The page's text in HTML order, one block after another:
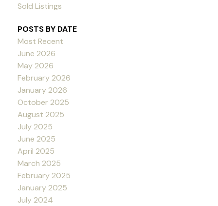
Sold Listings
POSTS BY DATE
Most Recent
June 2026
May 2026
February 2026
January 2026
October 2025
August 2025
July 2025
June 2025
April 2025
March 2025
February 2025
January 2025
July 2024